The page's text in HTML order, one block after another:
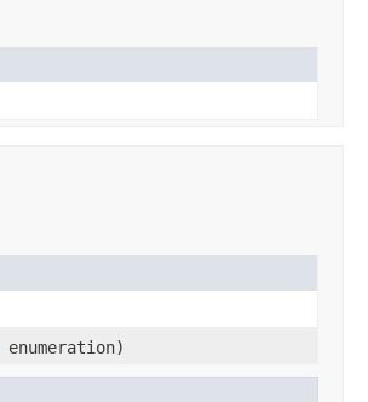
enumeration)